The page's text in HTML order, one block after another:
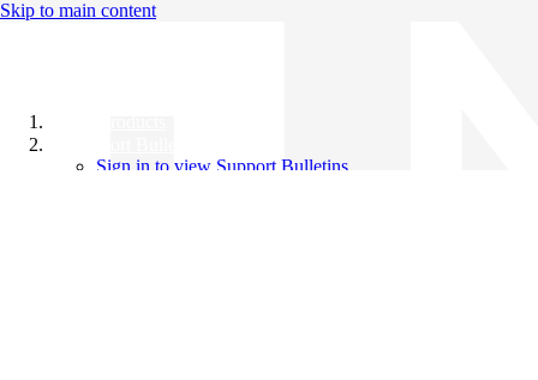
Skip to main content
Sign in to view Support Bulletins